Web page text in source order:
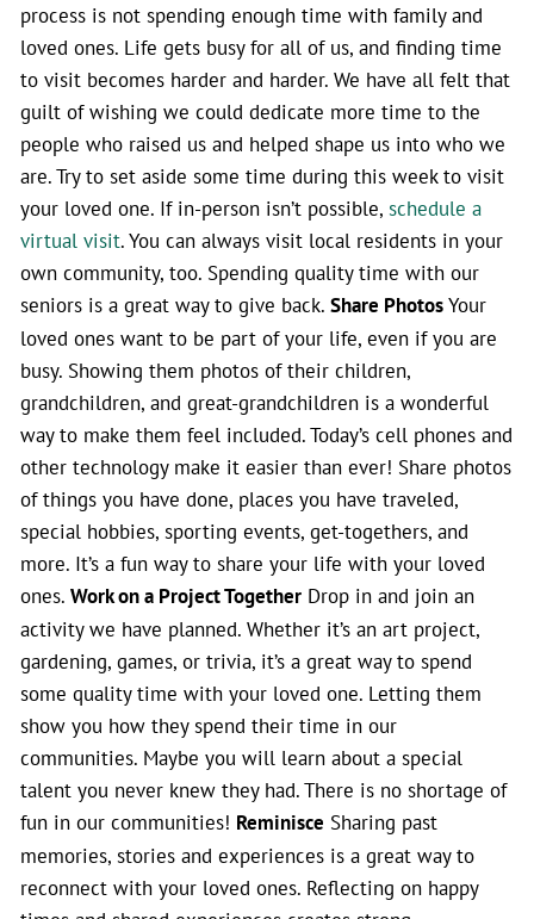
process is not spending enough time with family and
loved ones. Life gets busy for all of us, and finding time
to visit becomes harder and harder. We have all felt that
guilt of wishing we could dedicate more time to the
people who raised us and helped shape us into who we
are. Try to set aside some time during this week to visit
your loved one. If in-person isn’t possible, schedule a
virtual visit. You can always visit local residents in your
own community, too. Spending quality time with our
seniors is a great way to give back. Share PhotosYour
loved ones want to be part of your life, even if you are
busy. Showing them photos of their children,
grandchildren, and great-grandchildren is a wonderful
way to make them feel included. Today’s cell phones and
other technology make it easier than ever! Share photos
of things you have done, places you have traveled,
special hobbies, sporting events, get-togethers, and
more. It’s a fun way to share your life with your loved
ones. Work on a Project Together Drop in and join an
activity we have planned. Whether it’s an art project,
gardening, games, or trivia, it’s a great way to spend
some quality time with your loved one. Letting them
show you how they spend their time in our
communities. Maybe you will learn about a special
talent you never knew they had. There is no shortage of
fun in our communities! Reminisce Sharing past
memories, stories and experiences is a great way to
reconnect with your loved ones. Reflecting on happy